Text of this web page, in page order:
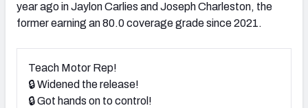
year ago in Jaylon Carlies and Joseph Charleston, the
former earning an 80.0 coverage grade since 2021.
Teach Motor Rep!
🔒 Widened the release!
🔒 Got hands on to control!